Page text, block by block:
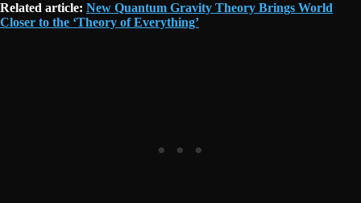
Related article: New Quantum Gravity Theory Brings World
Closer to the ‘Theory of Everything’